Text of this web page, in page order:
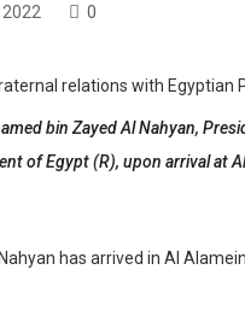
0
bin Zayed Al Nahyan,
of Egypt (R), upon arrival at
has arrived in Al